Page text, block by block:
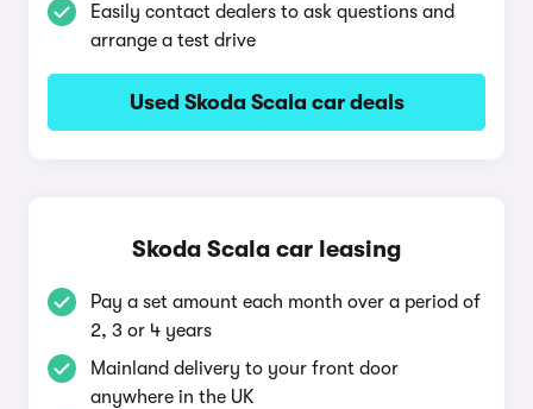
Easily contact dealers to ask questions and
arrange a test drive
Used Skoda Scala car deals
Skoda Scala car leasing
Pay a set amount each month over a period of
2, 3 or 4 years
Mainland delivery to your front door
anywhere in the UK